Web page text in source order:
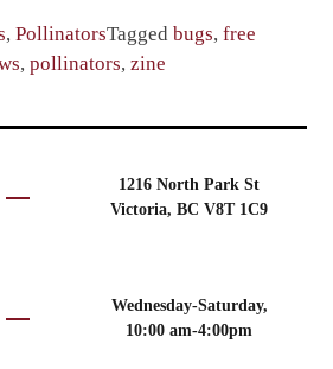
,PollinatorsTaggedbugs,free
,pollinators,zine
1216 North Park St
Victoria, BC V8T 1C9
Wednesday-Saturday,
10:00 am-4:00pm